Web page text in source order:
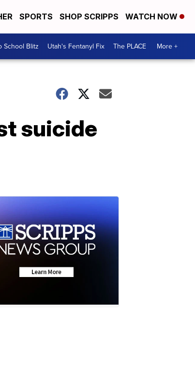
SPORTS SHOP SCRIPPS WATCH NOW
School Blitz Utah's Fentanyl Fix The PLACE More +
suicide